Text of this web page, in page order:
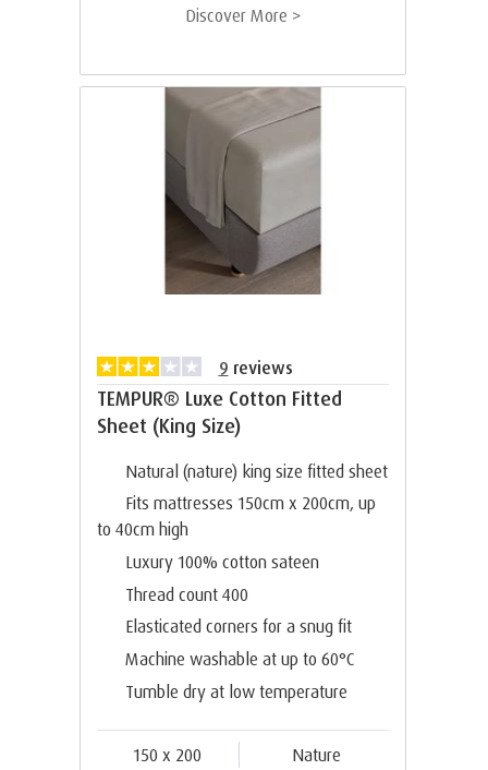
Discover More >
9 reviews
TEMPUR® Luxe Cotton Fitted
Sheet (King Size)
Natural (nature) king size fitted sheet
Fits mattresses 150cm x 200cm, up
to 40cm high
Luxury 100% cotton sateen
Thread count 400
Elasticated corners for a snug fit
Machine washable at up to 60°C
Tumble dry at low temperature
150 x 200 Nature